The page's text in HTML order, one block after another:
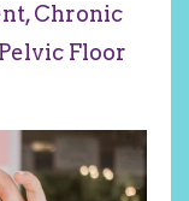
Chronic
Pelvic Floor